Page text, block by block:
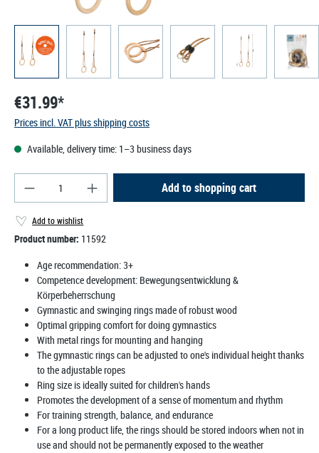
€31.99*
Prices incl. VAT plus shipping costs
Available, delivery time: 1–3 business days
Product Quantity: Enter the desired amount or
Add to shopping cart
Add to wishlist
Product number: 11592
Age recommendation:3+
Competence development: Bewegungsentwicklung &
Körperbeherrschung
Gymnastic and swinging rings made of robust wood
Optimal gripping comfort for doing gymnastics
With metal rings for mounting and hanging
The gymnastic rings can be adjusted to one's individual height thanks
to the adjustable ropes
Ring size is ideally suited for children's hands
Promotes the development of a sense of momentum and rhythm
For training strength, balance, and endurance
For a long product life, the rings should be stored indoors when not in
use and should not be permanently exposed to the weather